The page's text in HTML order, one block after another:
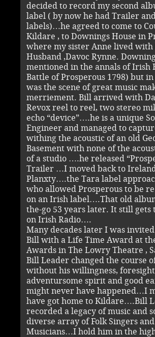
decided to record my second
label ( by now he had Trailer
labels)…he agreed to come to
Kildare , to Downings House in
where my sister Anne lived with
Husband ,Davoc Rynne.
mentioned in the annals of Irish
Battle of Prosperous 1798) but
was the scene of great music
merriement. Bill arrived with
Revox reel to reel, two stereo
echo “device”….he is a unique
Engineer and managed to
withing the acoustic of an old
Basement with none of the
of a studio ….he released
Trailer …I moved back to
Planxty….the Tara label
who allowed Prosperous to be
on an Irish label….That old
the-go 53 years later. It still gets
on Irish Radio….
Many decades later I was
Bill with a Life Time Award at
Awards in The Lowry Theatre ,
Bill Leader changed the course
without his willingness,
adventursome spirit and good
might never have happened…I
have got home to Kildare….Bill
recorded a legacy of music and
diverse array of Folk Singers and
Musicians…I hold him in the